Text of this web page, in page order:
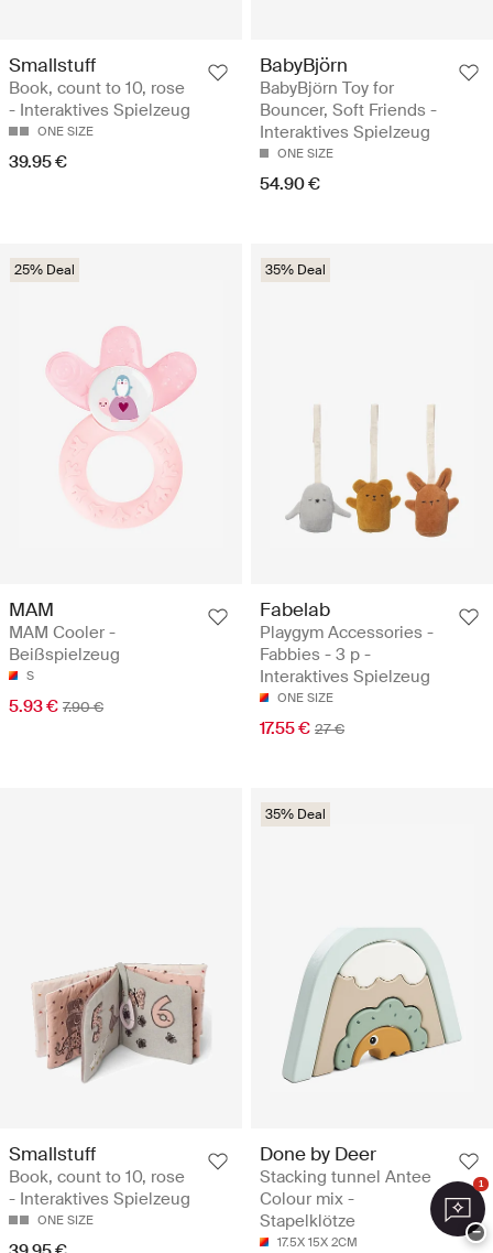
Smallstuff
Book, count to 10, rose
- Interaktives Spielzeug
ONE SIZE
39.95 €
BabyBjörn
BabyBjörn Toy for
Bouncer, Soft Friends -
Interaktives Spielzeug
ONE SIZE
54.90 €
25% Deal
MAM
MAM Cooler -
Beißspielzeug
S
5.93 € 7.90 €
35% Deal
Fabelab
Playgym Accessories -
Fabbies - 3 p -
Interaktives Spielzeug
ONE SIZE
17.55 € 27 €
Smallstuff
Book, count to 10, rose
- Interaktives Spielzeug
ONE SIZE
35% Deal
Done by Deer
Stacking tunnel Antee
Colour mix -
Stapelklötze
17.5X 15X 2CM
1
−